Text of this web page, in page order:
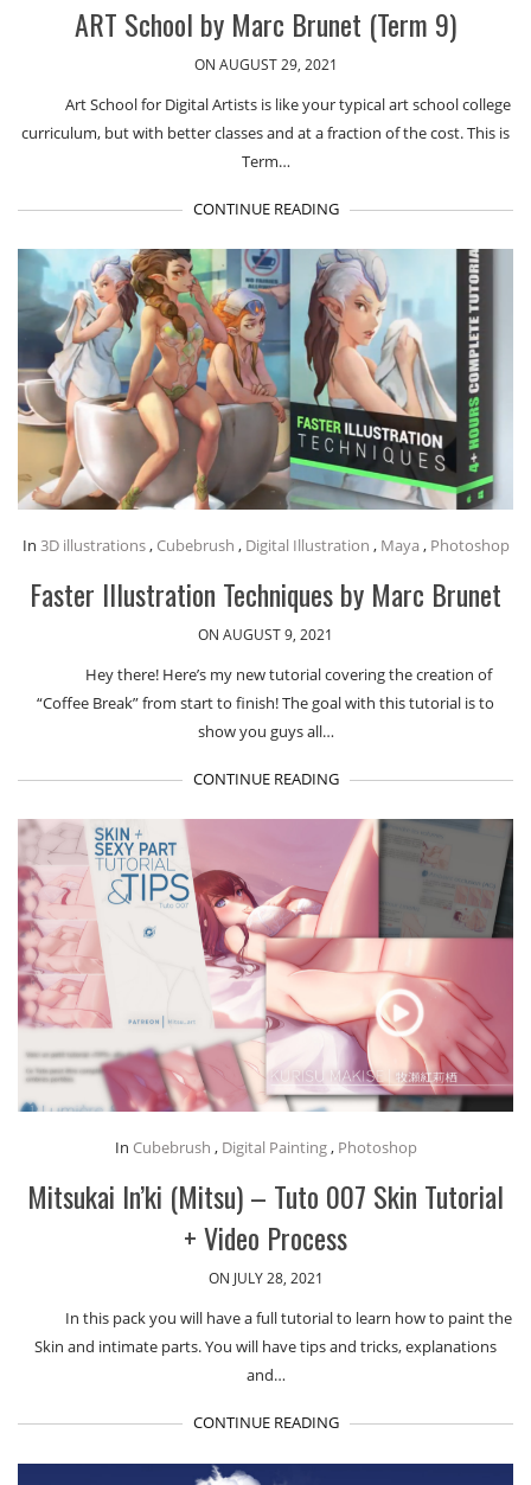
ART School by Marc Brunet (Term 9)
ON AUGUST 29, 2021
Art School for Digital Artists is like your typical art school college
curriculum, but with better classes and at a fraction of the cost. This is
Term…
CONTINUE READING
In 3D illustrations, Cubebrush , Digital Illustration , Maya , Photoshop
Faster Illustration Techniques by Marc Brunet
ON AUGUST 9, 2021
Hey there! Here’s my new tutorial covering the creation of
“Coffee Break” from start to finish! The goal with this tutorial is to
show you guys all…
CONTINUE READING
In Cubebrush , Digital Painting, Photoshop
Mitsukai In’ki (Mitsu) – Tuto 007 Skin Tutorial
+ Video Process
ON JULY 28, 2021
In this pack you will have a full tutorial to learn how to paint the
Skin and intimate parts. You will have tips and tricks, explanations
and…
CONTINUE READING